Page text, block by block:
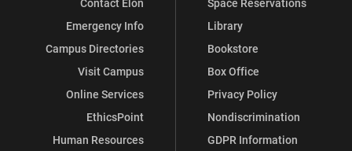
Emergency Info
Campus Directories
Visit Campus
Online Services
EthicsPoint
Human Resources
Library
Bookstore
Box Office
Privacy Policy
Nondiscrimination
GDPR Information